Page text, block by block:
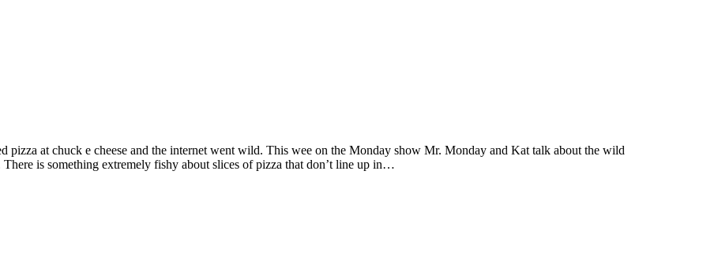
pizza at chuck e cheese and the internet went wild. This wee on the Monday show Mr. Monday and Kat talk about the wild
is something extremely fishy about slices of pizza that don’t line up in…